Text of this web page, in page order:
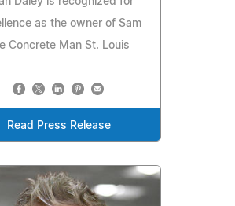
as the owner of Sam
Concrete Man St. Louis
Read Press Release